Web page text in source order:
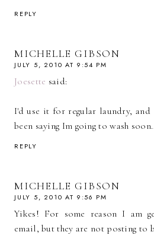
REPLY
MICHELLE GIBSON
JULY 5, 2010 AT 9:54 PM
Joesette said:
I'd use it for regular laundry,
been saying Im going to wash
REPLY
MICHELLE GIBSON
JULY 5, 2010 AT 9:56 PM
Yikes! For some reason I am
email, but they are not posting to